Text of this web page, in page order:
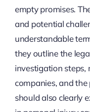
empty promises.
and potential
understandable
they outline the
investigation
companies, and
should also clearly